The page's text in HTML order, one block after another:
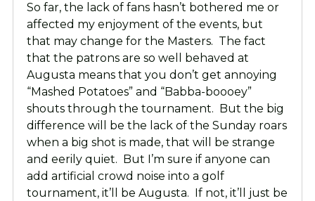
So far, the lack of fans hasn’t bothered me or
affected my enjoyment of the events, but
that may change for the Masters. The fact
that the patrons are so well behaved at
Augusta means that you don’t get annoying
“Mashed Potatoes” and “Babba-boooey”
shouts through the tournament. But the big
difference will be the lack of the Sunday roars
when a big shot is made, that will be strange
and eerily quiet. But I’m sure if anyone can
add artificial crowd noise into a golf
tournament, it’ll be Augusta. If not, it’ll just be